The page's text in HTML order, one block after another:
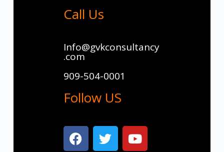
Call Us
Info@gvkconsultancy
.com
909-504-0001
Follow US